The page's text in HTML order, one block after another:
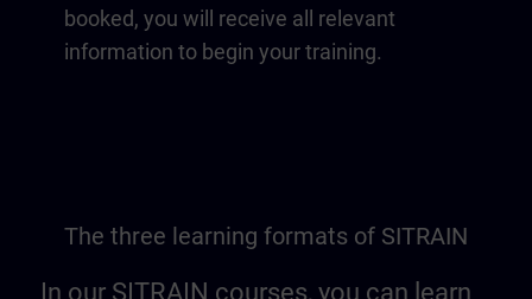
booked, you will receive all relevant
information to begin your training.
The three learning formats of SITRAIN
In our SITRAIN courses, you can learn